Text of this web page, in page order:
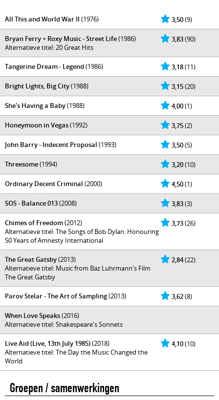
3,50(9)
All This and World War II (1976)
3,83(90)
Bryan Ferry + Roxy Music - Street Life(1986)
Alternatieve titel: 20 Great Hits
3,18(11)
Tangerine Dream - Legend (1986)
3,15(20)
Bright Lights, Big City(1988)
4,00(1)
She's Having a Baby(1988)
3,75(2)
Honeymoon in Vegas(1992)
3,50(5)
John Barry - Indecent Proposal (1993)
3,20(10)
Threesome(1994)
4,50(1)
Ordinary Decent Criminal (2000)
3,83(3)
SOS - Balance 013(2008)
3,73(26)
Chimes of Freedom(2012)
Alternatieve titel: The Songs of Bob Dylan: Honouring
50 Years of Amnesty International
2,84(22)
The Great Gatsby(2013)
Alternatieve titel: Music from Baz Luhrmann's Film
The Great Gatsby
3,62(8)
Parov Stelar - The Art of Sampling(2013)
When Love Speaks(2016)
Alternatieve titel: Shakespeare's Sonnets
4,10(10)
Live Aid (Live, 13th July 1985)(2018)
Alternatieve titel: The Day the Music Changed the
World
Groepen / samenwerkingen